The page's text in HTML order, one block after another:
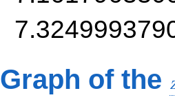
Graph of the